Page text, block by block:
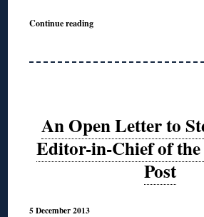
Continue reading
An Open Letter to
Editor-in-Chief of
Post
5 December 2013